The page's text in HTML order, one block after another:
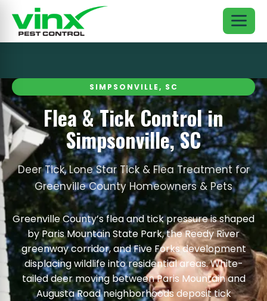
SIMPSONVILLE, SC
Flea & Tick Control in
Simpsonville, SC
Deer Tick, Lone Star Tick & Flea Treatment for
Greenville County Homeowners & Pets
Greenville County’s flea and tick pressure is shaped
by Paris Mountain State Park, the Reedy River
greenway corridor, and Five Forks development
displacing wildlife into residential areas. White-
tailed deer moving between Paris Mountain and
Augusta Road neighborhoods deposit tick